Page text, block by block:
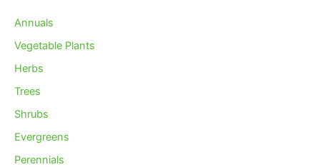
Annuals
Vegetable Plants
Herbs
Trees
Shrubs
Evergreens
Perennials